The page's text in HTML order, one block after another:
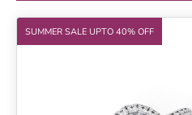
SUMMER SALE UPTO 40% OFF